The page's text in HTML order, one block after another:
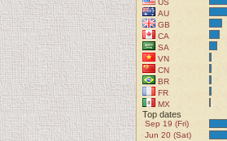
US
AU
GB
CA
SA
VN
CN
BR
FR
MX
Top dates
Sep 19 (Fri)
Jun 20 (Sat)